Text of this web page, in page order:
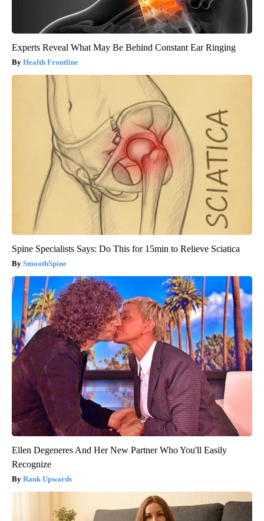
Experts Reveal What May Be Behind Constant Ear Ringing
Health Frontline
Spine Specialists Says: Do This for 15min to Relieve Sciatica
SmoothSpine
Ellen Degeneres And Her New Partner Who You'll Easily
Recognize
Rank Upwards